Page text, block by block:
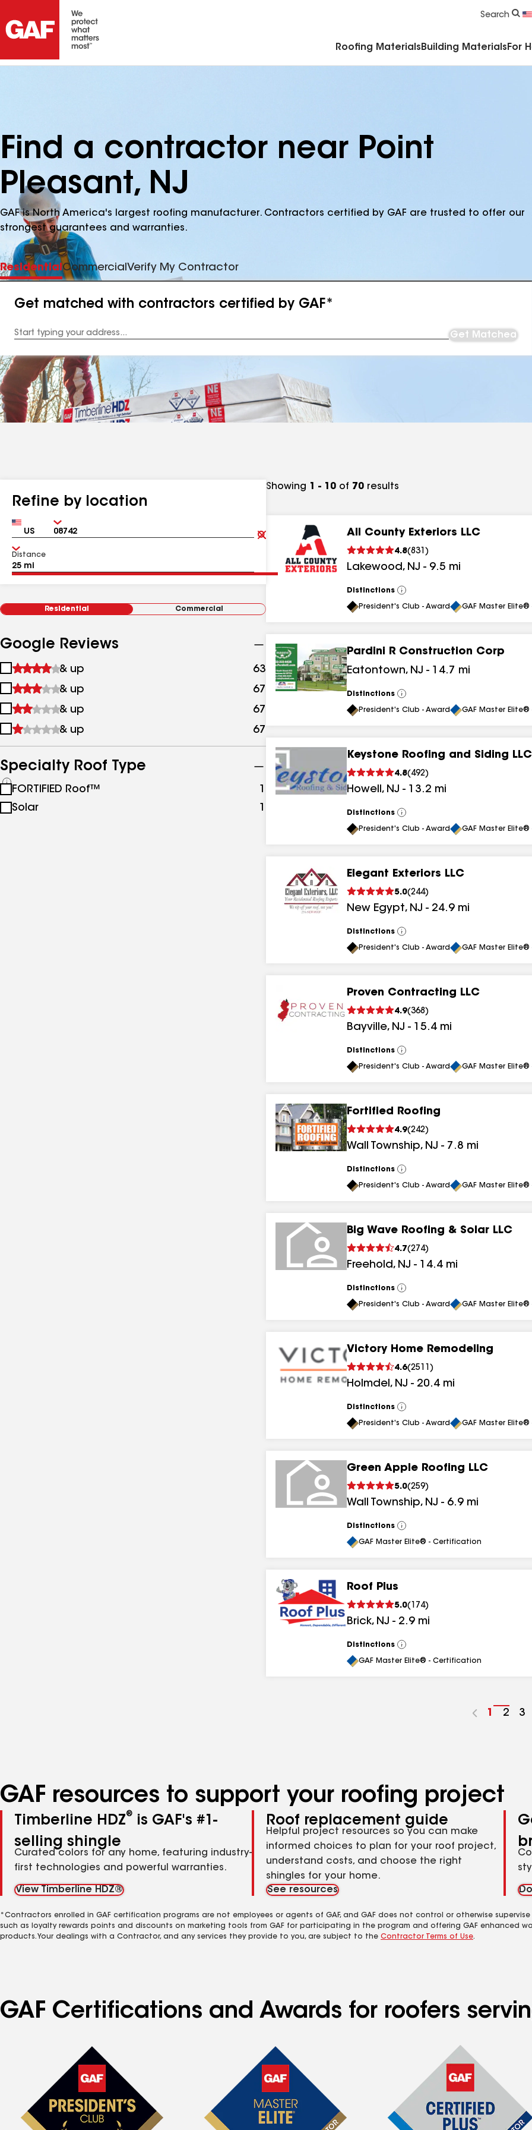
Search
Roofing Materials Building Materials For
Find a contractor near Point
Pleasant, NJ
GAF is North America's largest roofing manufacturer. Contractors certified by GAF are trusted to offer our
strongest guarantees and warranties.
ResidentialCommercial Verify My Contractor
Get matched with contractors certified by GAF*
Address
Get Matched
Refine by location
Country Zip
Clear
Submit
Distance
Residential Commercial
Google Reviews
1
&
up
& up 63 results
2
&
up
& up 67
results
3
&
& up 67
4
up
& up 67
Specialty Roof Type
See
all
specialties
FORTIFIED Roof™ 1
results
Solar
1
Showing 1 - 10 of 70 results
All County Exteriors LLC
4.8(831 )
Lakewood, NJ - 9.5 mi
Distinctions
View
All
President's Club - Award GAF Master
Pardini R Construction Corp
Eatontown, NJ - 14.7 mi
Distinctions
View
All
President's Club - Award GAF Master
Keystone Roofing and Siding LLC
4.8( 492)
Howell, NJ - 13.2 mi
Distinctions
View
All
President's Club - Award GAF Master
Elegant Exteriors LLC
5.0(244)
New Egypt, NJ - 24.9 mi
Distinctions
View
All
President's Club - Award GAF Master
Proven Contracting LLC
4.9(368 )
Bayville, NJ - 15.4 mi
Distinctions
View
All
President's Club - Award GAF Master
Fortified Roofing
4.9(242)
Wall Township, NJ - 7.8 mi
Distinctions
View
All
President's Club - Award GAF Master
Big Wave Roofing & Solar LLC
4.7(274)
Freehold, NJ - 14.4 mi
Distinctions
View
All
President's Club - Award GAF Master
Victory Home Remodeling
4.6(2511 )
Holmdel, NJ - 20.4 mi
Distinctions
View
All
President's Club - Award GAF Master
Green Apple Roofing LLC
5.0(259)
Wall Township, NJ - 6.9 mi
Distinctions
View
All
GAF Master Elite® - Certification
Roof Plus
5.0( 174)
Brick, NJ - 2.9 mi
Distinctions
View
All
GAF Master Elite® - Certification
Go
1
Go
2
Go
3
GAF resources to support your roofing project
Timberline HDZ®
is GAF's #1-
selling shingle
Curated colors for any home, featuring industry-
first technologies and powerful warranties.
View Timberline HDZ®
Roof replacement guide
Helpful project resources so you can make
informed choices to plan for your roof project,
understand costs, and choose the right
shingles for your home.
See resources
*Contractors enrolled in GAF certification programs are not employees or agents of GAF, and GAF does not control or otherwise
such as loyalty rewards points and discounts on marketing tools from GAF for participating in the program and offering GAF enhanced
products. Your dealings with a Contractor, and any services they provide to you, are subject to the Contractor Terms of Use.
GAF Certifications and Awards for roofers